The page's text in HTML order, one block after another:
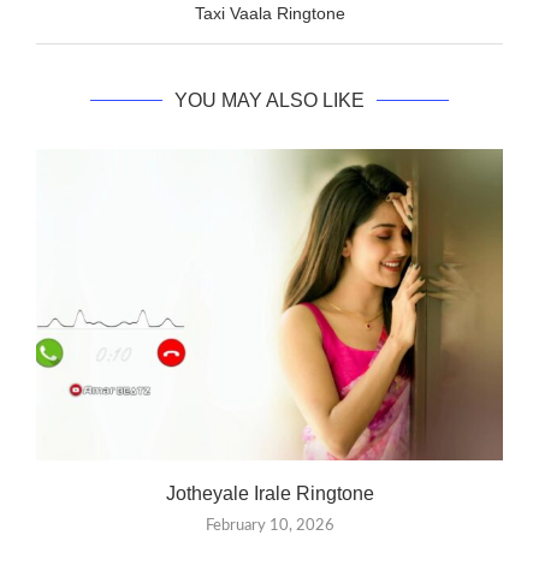
Taxi Vaala Ringtone
YOU MAY ALSO LIKE
Jotheyale Irale Ringtone
February 10, 2026